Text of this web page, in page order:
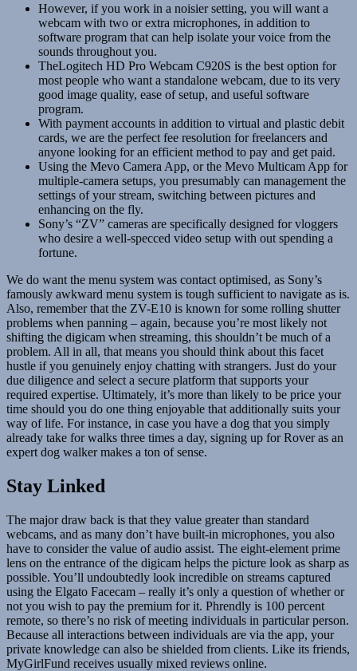
However, if you work in a noisier setting, you will want a
webcam with two or extra microphones, in addition to
software program that can help isolate your voice from the
sounds throughout you.
TheLogitech HD Pro Webcam C920S is the best option for
most people who want a standalone webcam, due to its very
good image quality, ease of setup, and useful software
program.
With payment accounts in addition to virtual and plastic debit
cards, we are the perfect fee resolution for freelancers and
anyone looking for an efficient method to pay and get paid.
Using the Mevo Camera App, or the Mevo Multicam App for
multiple-camera setups, you presumably can management the
settings of your stream, switching between pictures and
enhancing on the fly.
Sony’s “ZV” cameras are specifically designed for vloggers
who desire a well-specced video setup with out spending a
fortune.
We do want the menu system was contact optimised, as Sony’s
famously awkward menu system is tough sufficient to navigate as is.
Also, remember that the ZV-E10 is known for some rolling shutter
problems when panning – again, because you’re most likely not
shifting the digicam when streaming, this shouldn’t be much of a
problem. All in all, that means you should think about this facet
hustle if you genuinely enjoy chatting with strangers. Just do your
due diligence and select a secure platform that supports your
required expertise. Ultimately, it’s more than likely to be price your
time should you do one thing enjoyable that additionally suits your
way of life. For instance, in case you have a dog that you simply
already take for walks three times a day, signing up for Rover as an
expert dog walker makes a ton of sense.
Stay Linked
The major draw back is that they value greater than standard
webcams, and as many don’t have built-in microphones, you also
have to consider the value of audio assist. The eight-element prime
lens on the entrance of the digicam helps the picture look as sharp as
possible. You’ll undoubtedly look incredible on streams captured
using the Elgato Facecam – really it’s only a question of whether or
not you wish to pay the premium for it. Phrendly is 100 percent
remote, so there’s no risk of meeting individuals in particular person.
Because all interactions between individuals are via the app, your
private knowledge can also be shielded from clients. Like its friends,
MyGirlFund receives usually mixed reviews online.